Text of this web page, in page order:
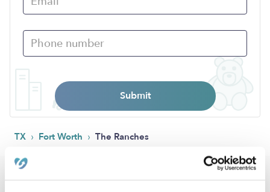
Submit
TX › Fort Worth › The Ranches
Popular Searches